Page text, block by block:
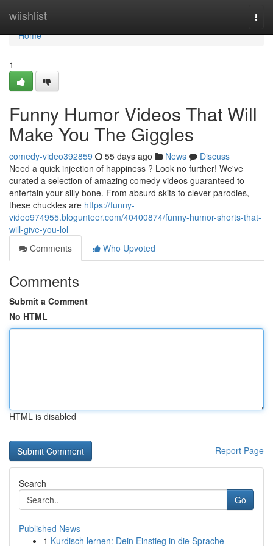
wiishlist
Home
Home
1
Funny Humor Videos That Will
Make You The Giggles
comedy-video392859 55 days ago News
Discuss
Need a quick injection of happiness ? Look no further! We've
curated a selection of amazing comedy videos guaranteed to
entertain your silly bone. From absurd skits to clever parodies,
these chuckles are https://funny-
video974955.blogunteer.com/40400874/funny-humor-shorts-that-
will-give-you-lol
Comments
Who Upvoted
Comments
Submit a Comment
No HTML
HTML is disabled
Report Page
Search
Go
Published News
1 Kurdisch lernen: Dein Einstieg in die Sprache